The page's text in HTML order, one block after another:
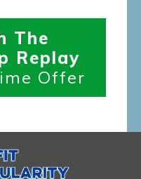
The
Replay
Offer